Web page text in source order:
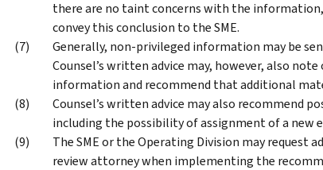
there are no taint concerns with the
convey this conclusion to the SME.
Generally, non-privileged information may be
Counsel’s written advice may, however, also
information and recommend that additional
Counsel’s written advice may also recommend
including the possibility of assignment of a new
The SME or the Operating Division may
review attorney when implementing the